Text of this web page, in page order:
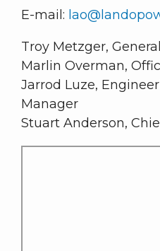
E-mail:
Troy Metzger,
Marlin Overman,
Jarrod Luze,
Manager
Stuart Anderson,